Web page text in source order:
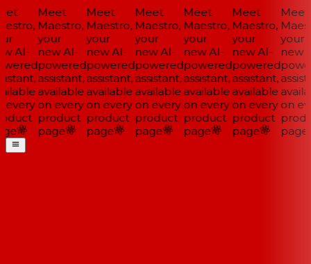
AI-
Meet
Maestro,
your
new AI-
powered
assistant,
available
on every
product
page
Meet
Maestro,
your
new AI-
powered
assistant,
available
on every
product
page
Meet
Maestro,
your
new AI-
powered
assistant,
available
on every
product
page
Meet
Maestro,
your
new AI-
powered
assistant,
available
on every
product
page
Meet
Maestro,
your
new AI-
powered
assistant,
available
on every
product
page
Meet
your
new
on
page